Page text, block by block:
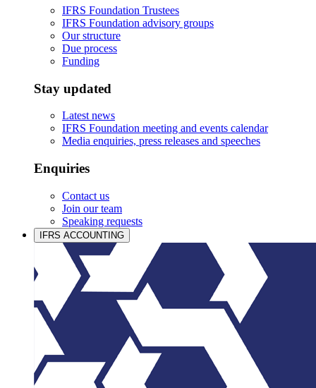
IFRS Foundation Trustees
IFRS Foundation advisory groups
Our structure
Due process
Funding
Stay updated
Latest news
IFRS Foundation meeting and events calendar
Media enquiries, press releases and speeches
Enquiries
Contact us
Join our team
Speaking requests
IFRS ACCOUNTING